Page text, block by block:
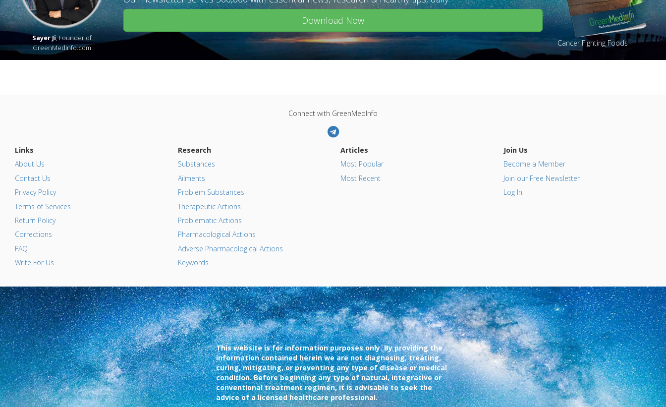
Sayer Ji, Founder of
GreenMedInfo.com
Download Now
Cancer Fighting Foods
Connect with GreenMedInfo
Links
About Us
Contact Us
Privacy Policy
Terms of Services
Return Policy
Corrections
FAQ
Write For Us
Research
Substances
Ailments
Problem Substances
Therapeutic Actions
Problematic Actions
Pharmacological Actions
Adverse Pharmacological Actions
Keywords
Articles
Most Popular
Most Recent
Join Us
Become a Member
Join our Free Newsletter
Log In
This website is for information purposes only. By providing the
information contained herein we are not diagnosing, treating,
curing, mitigating, or preventing any type of disease or medical
condition. Before beginning any type of natural, integrative or
conventional treatment regimen, it is advisable to seek the
advice of a licensed healthcare professional.